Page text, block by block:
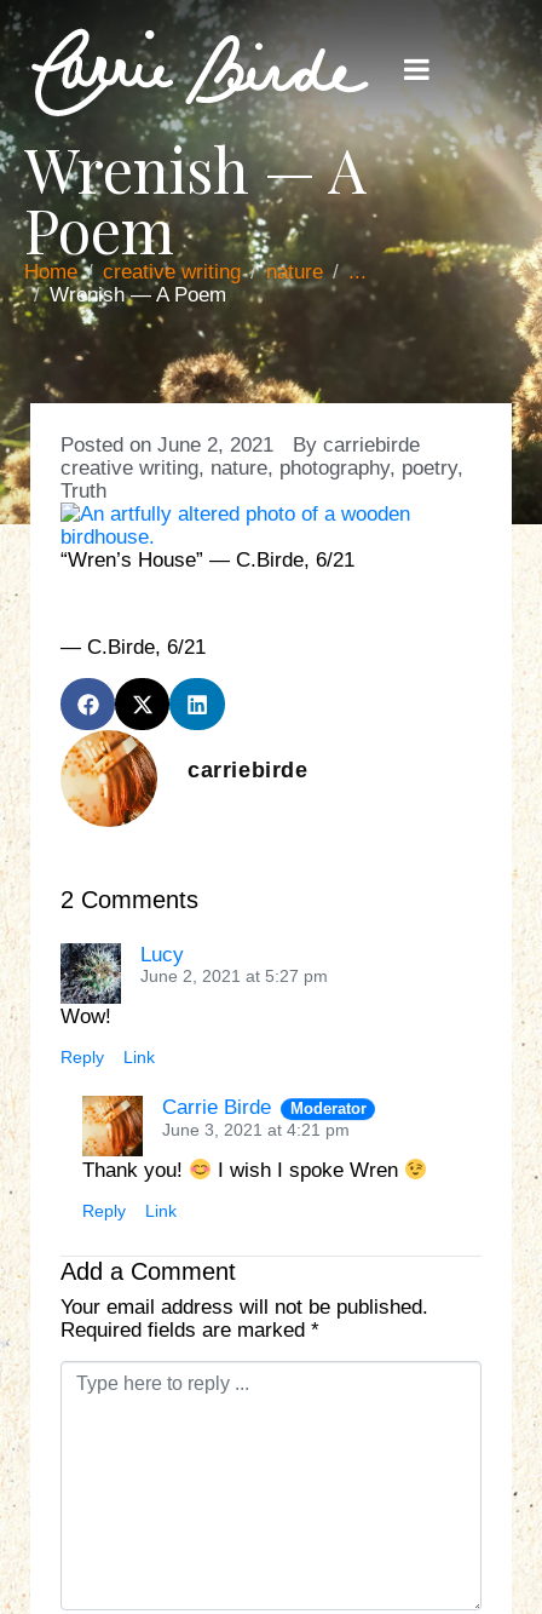
Wrenish — A
Poem
Home creative writing nature
...
Wrenish — A Poem
Posted on June 2, 2021 By carriebirde
creative writing, nature, photography, poetry,
Truth
“Wren’s House” — C.Birde, 6/21
— C.Birde, 6/21
carriebirde
2 Comments
Lucy
June 2, 2021 at 5:27 pm
Wow!
Reply Link
Carrie Birde Moderator
June 3, 2021 at 4:21 pm
Thank you! I wish I spoke Wren
Reply Link
Add a Comment
Your email address will not be published.
Required fields are marked *
C